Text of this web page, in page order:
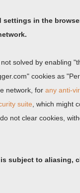
settings in the
solved by enabling
cookies as
network, for any anti-
suite , which might
not clear cookies,
subject to aliasing,